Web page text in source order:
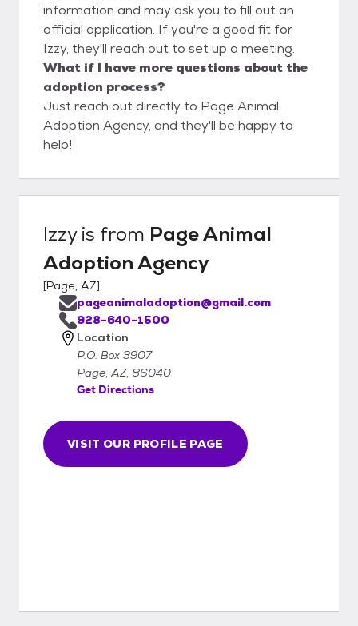
information and may ask you to fill out an
official application. If you're a good fit for
Izzy, they'll reach out to set up a meeting.
What if I have more questions about the
adoption process?
Just reach out directly to Page Animal
Adoption Agency, and they'll be happy to
help!
Izzyis from Page Animal
Adoption Agency
[Page, AZ]
VISIT OUR PROFILE PAGE
pageanimaladoption@gmail.com
928-640-1500
Location
P.O. Box 3907
Page, AZ, 86040
Get Directions